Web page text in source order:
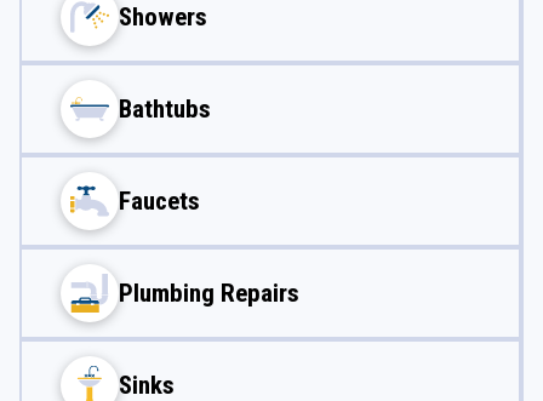
Showers
Bathtubs
Faucets
Plumbing Repairs
Sinks